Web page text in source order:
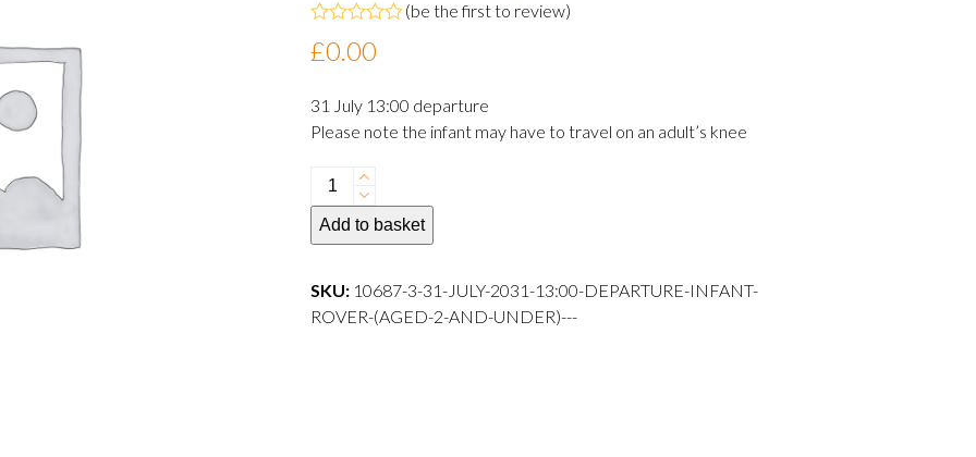
0
5
(be the first to review)
£0.00
31 July 13:00 departure
Please note the infant may have to travel on an adult’s knee
31
July
2024
departure
Infant
Add to basket
SKU: 10687-3-31-JULY-2031-13:00-DEPARTURE-INFANT-
ROVER-(AGED-2-AND-UNDER)---